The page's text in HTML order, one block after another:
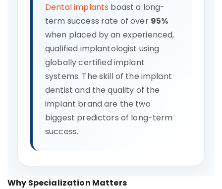
Dental implants boast a long-
term success rate of over 95%
when placed by an experienced,
qualified implantologist using
globally certified implant
systems. The skill of the implant
dentist and the quality of the
implant brand are the two
biggest predictors of long-term
success.
Why Specialization Matters